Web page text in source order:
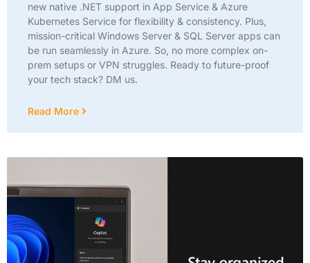
new native .NET support in App Service & Azure
Kubernetes Service for flexibility & consistency. Plus,
mission-critical Windows Server & SQL Server apps can
be run seamlessly in Azure. So, no more complex on-
prem setups or VPN struggles. Ready to future-proof
your tech stack? DM us.
Read More